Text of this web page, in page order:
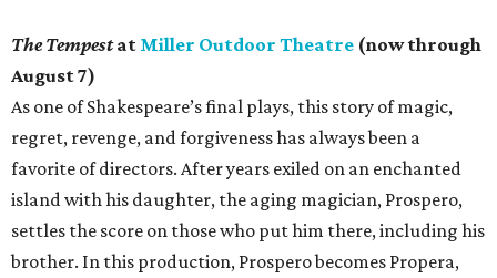
The Tempestat Miller Outdoor Theatre (now through
August 7)
As one of Shakespeare’s final plays, this story of magic,
regret, revenge, and forgiveness has always been a
favorite of directors. After years exiled on an enchanted
island with his daughter, the aging magician, Prospero,
settles the score on those who put him there, including his
brother. In this production, Prospero becomes Propera,